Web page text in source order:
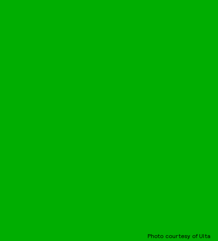
Photo courtesy of Ulta